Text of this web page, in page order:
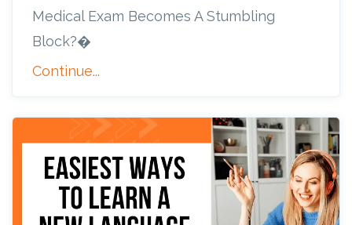
Medical Exam Becomes A Stumbling
Block?�
Continue...